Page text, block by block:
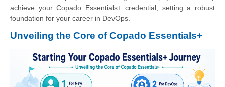
achieve your Copado Essentials+ credential, setting a robust
foundation for your career in DevOps.
Unveiling the Core of Copado Essentials+